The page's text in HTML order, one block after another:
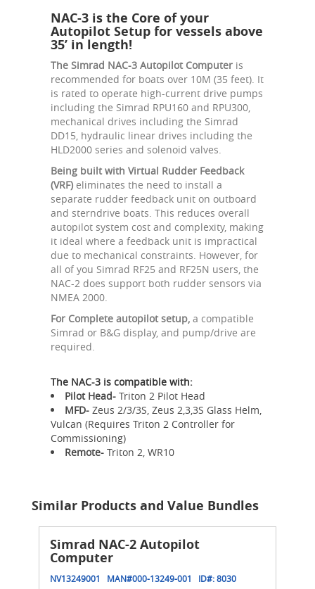
NAC-3 is the Core of your
Autopilot Setup for vessels above
35’ in length!
The Simrad NAC-3 Autopilot Computer is
recommended for boats over 10M (35 feet). It
is rated to operate high-current drive pumps
including the Simrad RPU160 and RPU300,
mechanical drives including the Simrad
DD15, hydraulic linear drives including the
HLD2000 series and solenoid valves.
Being built with Virtual Rudder Feedback
(VRF) eliminates the need to install a
separate rudder feedback unit on outboard
and sterndrive boats. This reduces overall
autopilot system cost and complexity, making
it ideal where a feedback unit is impractical
due to mechanical constraints. However, for
all of you Simrad RF25 and RF25N users, the
NAC-2 does support both rudder sensors via
NMEA 2000.
For Complete autopilot setup, a compatible
Simrad or B&G display, and pump/drive are
required.
The NAC-3 is compatible with:
Pilot Head- Triton 2 Pilot Head
MFD- Zeus 2/3/3S, Zeus 2,3,3S Glass Helm,
Vulcan (Requires Triton 2 Controller for
Commissioning)
Remote- Triton 2, WR10
Similar Products and Value Bundles
Simrad NAC-2 Autopilot
Computer
NV13249001 MAN#000-13249-001 ID#:8030